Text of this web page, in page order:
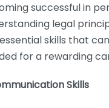
successful in
legal
skills that
for a rewarding
Skills